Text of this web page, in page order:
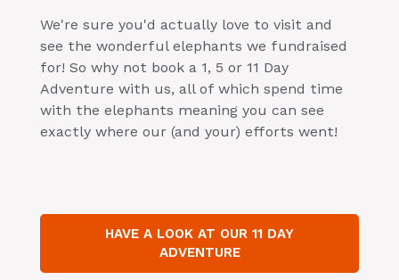
We're sure you'd actually love to visit and
see the wonderful elephants we fundraised
for! So why not book a 1, 5 or 11 Day
Adventure with us, all of which spend time
with the elephants meaning you can see
exactly where our (and your) efforts went!
HAVE A LOOK AT OUR 11 DAY
ADVENTURE